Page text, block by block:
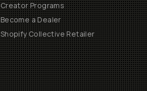
Creator Programs
Become a Dealer
Shopify Collective Retailer